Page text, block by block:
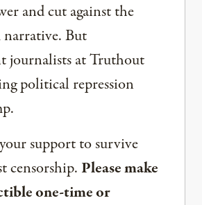
and cut against the
narrative. But
journalists at Truthout
political repression
support to survive
censorship. Please make
one-time or